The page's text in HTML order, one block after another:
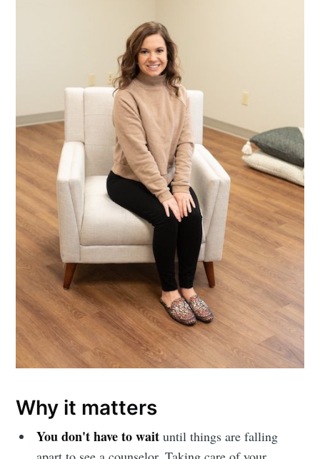
Why it matters
You don't have to wait until things are falling